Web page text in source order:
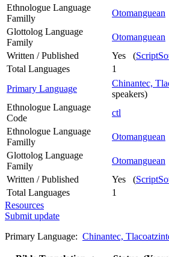
Ethnologue Language
Familly
Otomanguean
Glottolog Language
Family
Otomanguean
Written / Published
Yes (
Total Languages
1
Primary Language
Chinantec,
speakers)
Ethnologue Language
Code
ctl
Ethnologue Language
Familly
Otomanguean
Glottolog Language
Family
Otomanguean
Written / Published
Yes (
Total Languages
1
Resources
Submit update
Primary Language: Chinantec,